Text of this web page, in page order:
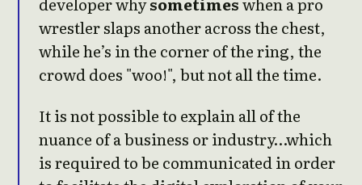
wrestler slaps another across the chest,
while he’s in the corner of the ring, the
crowd does "woo!", but not all the time.
It is not possible to explain all of the
nuance of a business or industry…which
is required to be communicated in order